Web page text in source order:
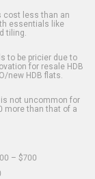
cost less than an
essentials like
tiling.
to be pricier due to
for resale HDB
new HDB flats.
not uncommon for
more than that of a
– $700